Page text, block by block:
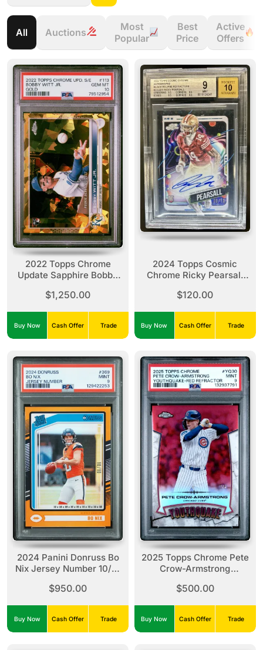
All Auctions
Most
Popular
Best
Price
Active
Offers
2022 Topps Chrome
Update Sapphire Bobby
$1,250.00
Buy Now Cash Offer Trade
2024 Topps Cosmic
Chrome Ricky Pearsall
/10 BGS 9/10
$120.00
Buy Now Cash Offer Trade
2024 Panini Donruss Bo
Nix Jersey Number 10/10
$950.00
Buy Now Cash Offer Trade
2025 Topps Chrome Pete
Crow-Armstrong
Refractor /5 PSA 9
$500.00
Buy Now Cash Offer Trade